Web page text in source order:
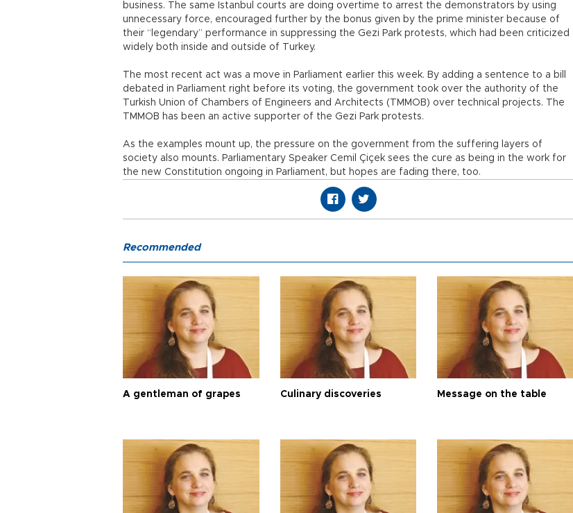
business. The same Istanbul courts are doing overtime to arrest the demonstrators by using
unnecessary force, encouraged further by the bonus given by the prime minister because of
their “legendary” performance in suppressing the Gezi Park protests, which had been criticized
widely both inside and outside of Turkey.
The most recent act was a move in Parliament earlier this week. By adding a sentence to a bill
debated in Parliament right before its voting, the government took over the authority of the
Turkish Union of Chambers of Engineers and Architects (TMMOB) over technical projects. The
TMMOB has been an active supporter of the Gezi Park protests.
As the examples mount up, the pressure on the government from the suffering layers of
society also mounts. Parliamentary Speaker Cemil Çiçek sees the cure as being in the work for
the new Constitution ongoing in Parliament, but hopes are fading there, too.
Recommended
A gentleman of grapes Culinary discoveries Message on the table